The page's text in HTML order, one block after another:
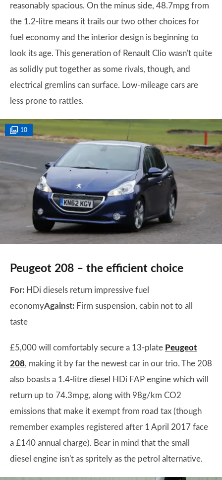
reasonably spacious. On the minus side, 48.7mpg from
the 1.2-litre means it trails our two other choices for
fuel economy and the interior design is beginning to
look its age. This generation of Renault Clio wasn't quite
as solidly put together as some rivals, though, and
electrical gremlins can surface. Low-mileage cars are
less prone to rattles.
10
Peugeot 208 – the efficient choice
For: HDi diesels return impressive fuel
economyAgainst: Firm suspension, cabin not to all
taste
£5,000 will comfortably secure a 13-plate Peugeot
208, making it by far the newest car in our trio. The 208
also boasts a 1.4-litre diesel HDi FAP engine which will
return up to 74.3mpg, along with 98g/km CO2
emissions that make it exempt from road tax (though
remember examples registered after 1 April 2017 face
a £140 annual charge). Bear in mind that the small
diesel engine isn't as spritely as the petrol alternative.